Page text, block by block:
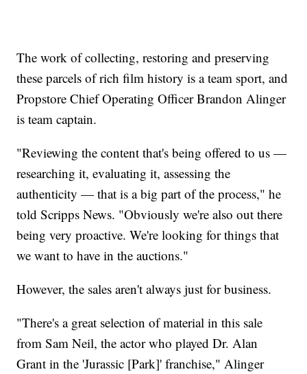
The work of collecting, restoring and preserving
these parcels of rich film history is a team sport, and
Propstore Chief Operating Officer Brandon Alinger
is team captain.
"Reviewing the content that's being offered to us —
researching it, evaluating it, assessing the
authenticity — that is a big part of the process," he
told Scripps News. "Obviously we're also out there
being very proactive. We're looking for things that
we want to have in the auctions."
However, the sales aren't always just for business.
"There's a great selection of material in this sale
from Sam Neil, the actor who played Dr. Alan
Grant in the 'Jurassic [Park]' franchise," Alinger